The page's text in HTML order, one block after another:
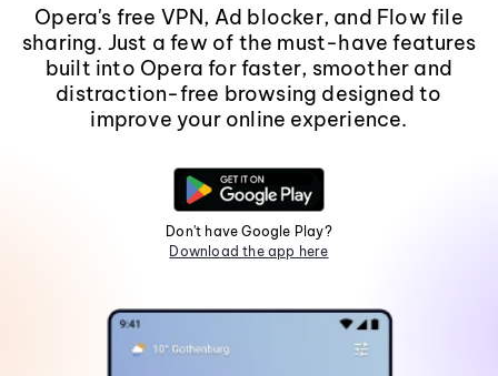
Opera's free VPN, Ad blocker, and Flow file
sharing. Just a few of the must-have features
built into Opera for faster, smoother and
distraction-free browsing designed to
improve your online experience.
Don't have Google Play?
Download the app here